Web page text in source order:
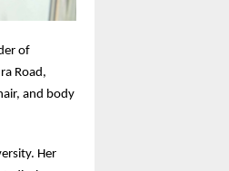
of
Road,
and body
Her